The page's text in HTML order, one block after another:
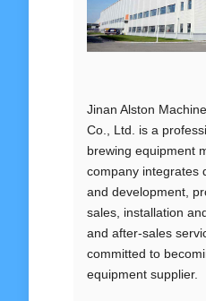
Jinan Alston
Co., Ltd. is a
brewing equipment
company integrates
and development,
sales, installation
and after-sales
committed to
equipment supplier.